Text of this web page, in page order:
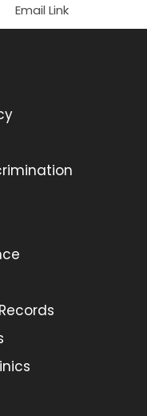
Email Link